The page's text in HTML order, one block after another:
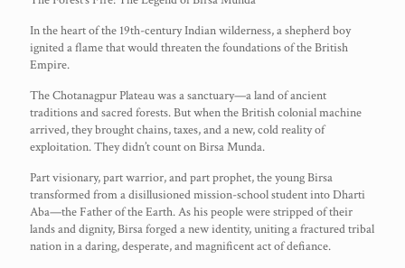
was:
₹199.00.
is:
₹9.00.
In the heart of the 19th-century Indian wilderness, a shepherd boy
ignited a flame that would threaten the foundations of the British
Empire.
The Chotanagpur Plateau was a sanctuary—a land of ancient
traditions and sacred forests. But when the British colonial machine
arrived, they brought chains, taxes, and a new, cold reality of
exploitation. They didn’t count on Birsa Munda.
Part visionary, part warrior, and part prophet, the young Birsa
transformed from a disillusioned mission-school student into Dharti
Aba—the Father of the Earth. As his people were stripped of their
lands and dignity, Birsa forged a new identity, uniting a fractured tribal
nation in a daring, desperate, and magnificent act of defiance.